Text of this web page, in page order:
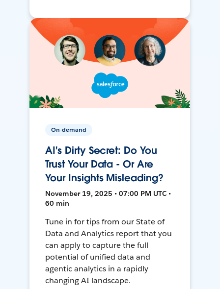
On-demand
AI's Dirty Secret: Do You
Trust Your Data - Or Are
Your Insights Misleading?
November 19, 2025 • 07:00 PM UTC •
60 min
Tune in for tips from our State of
Data and Analytics report that you
can apply to capture the full
potential of unified data and
agentic analytics in a rapidly
changing AI landscape.